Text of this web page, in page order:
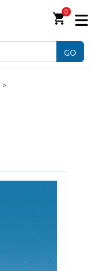
shopping_cart0
GO
>